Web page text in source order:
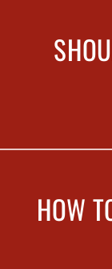
HOW